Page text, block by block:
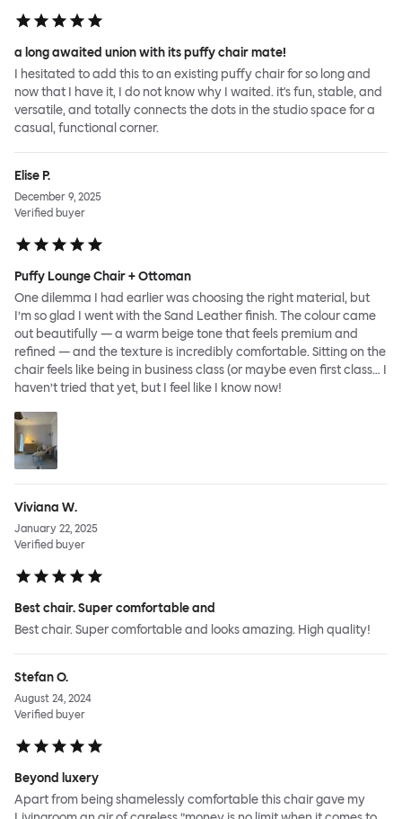
a long awaited union with its puffy chair mate!
I hesitated to add this to an existing puffy chair for so long and
now that I have it, I do not know why I waited. it's fun, stable, and
versatile, and totally connects the dots in the studio space for a
casual, functional corner.
Elise P.
December 9, 2025
Verified buyer
Puffy Lounge Chair + Ottoman
One dilemma I had earlier was choosing the right material, but
I’m so glad I went with the Sand Leather finish. The colour came
out beautifully — a warm beige tone that feels premium and
refined — and the texture is incredibly comfortable. Sitting on the
chair feels like being in business class (or maybe even first class… I
haven’t tried that yet, but I feel like I know now!
Viviana W.
January 22, 2025
Verified buyer
Best chair. Super comfortable and
Best chair. Super comfortable and looks amazing. High quality!
Stefan O.
August 24, 2024
Verified buyer
Beyond luxery
Apart from being shamelessly comfortable this chair gave my